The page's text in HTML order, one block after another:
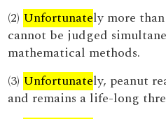
(2) Unfortunately more
cannot be judged
mathematical methods.
(3) Unfortunately, peanut
and remains a life-long